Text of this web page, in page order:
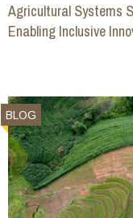
Agricultural Systems
Enabling Inclusive
BLOG